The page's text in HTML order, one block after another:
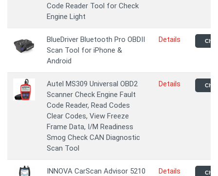
Code Reader Tool for Check
Engine Light
BlueDriver Bluetooth Pro OBDII
Scan Tool for iPhone &
Android
Details
Autel MS309 Universal OBD2
Scanner Check Engine Fault
Code Reader, Read Codes
Clear Codes, View Freeze
Frame Data, I/M Readiness
Smog Check CAN Diagnostic
Scan Tool
Details
INNOVA CarScan Advisor 5210
Details